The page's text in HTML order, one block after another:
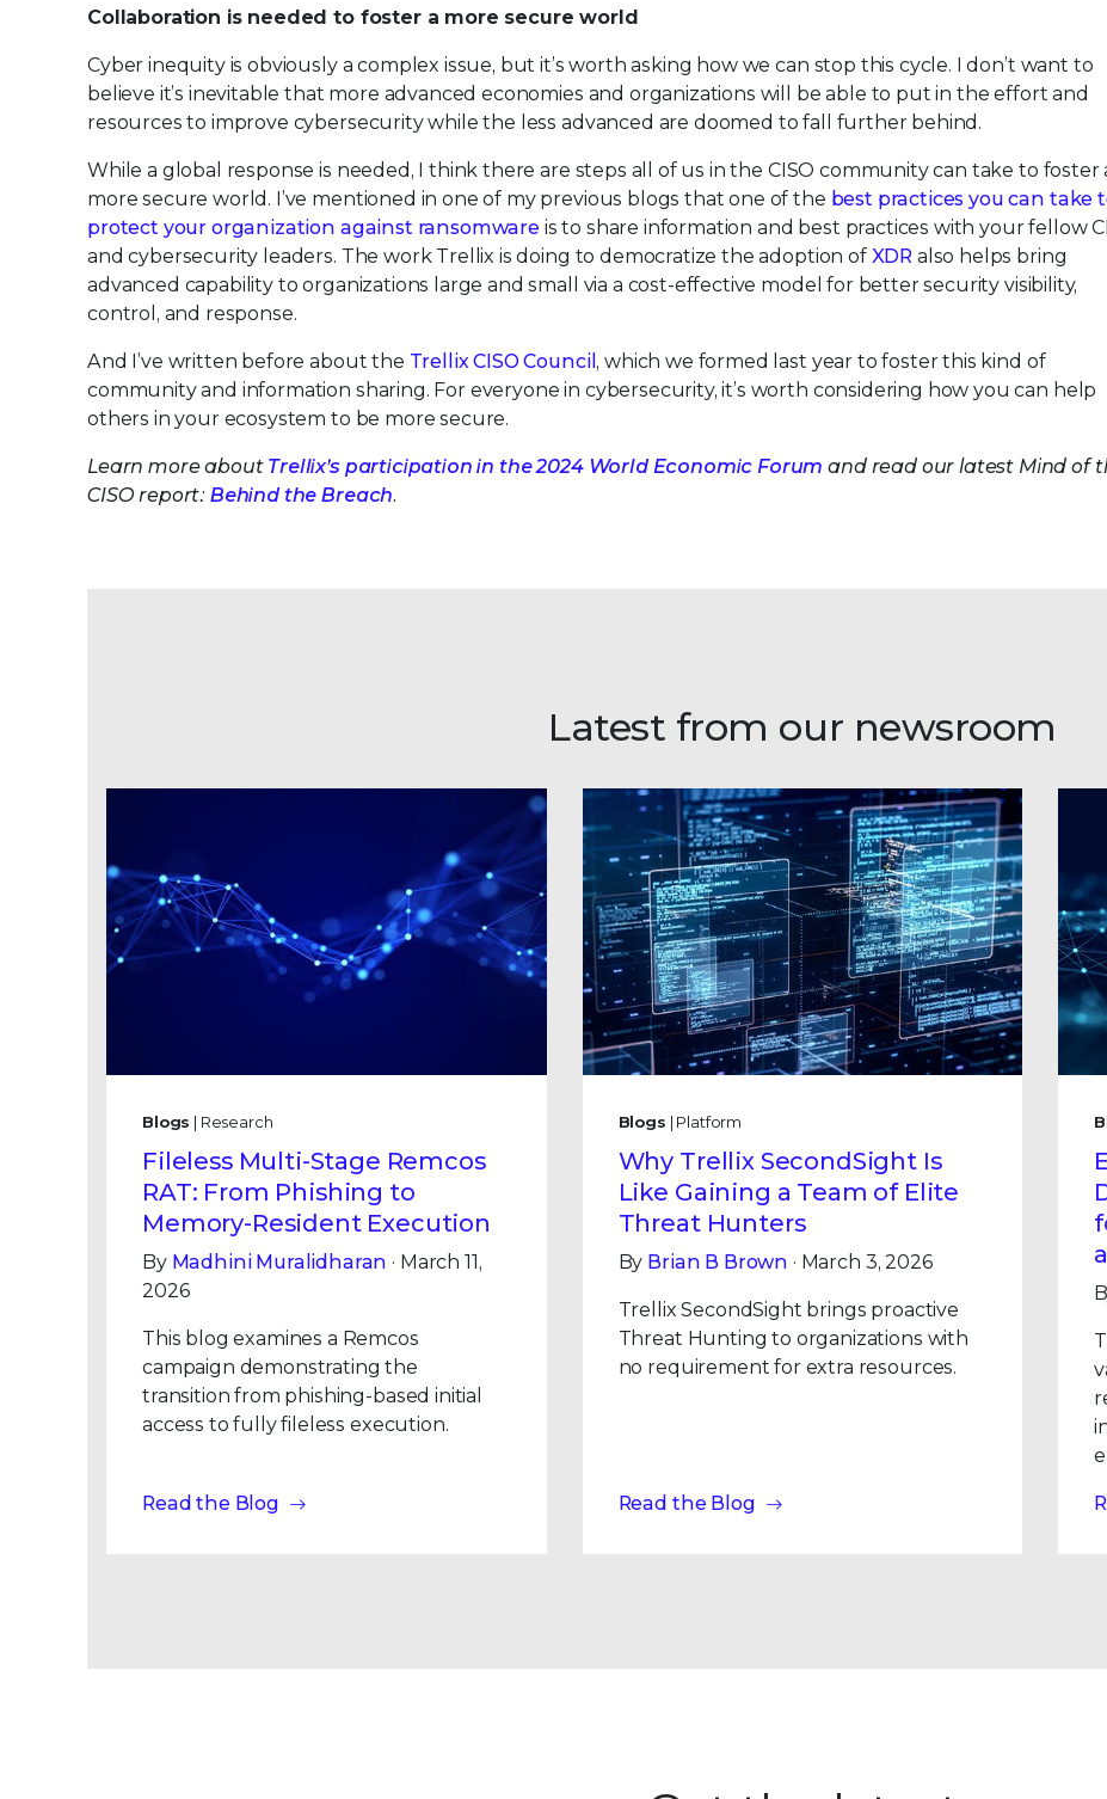
Collaboration is needed to foster a more secure world
Cyber inequity is obviously a complex issue, but it’s worth asking how we can stop this cycle. I don’t want to
believe it’s inevitable that more advanced economies and organizations will be able to put in the effort and
resources to improve cybersecurity while the less advanced are doomed to fall further behind.
While a global response is needed, I think there are steps all of us in the CISO community can take to foster
more secure world. I’ve mentioned in one of my previous blogs that one of the best practices you can take
protect your organization against ransomware is to share information and best practices with your fellow
and cybersecurity leaders. The work Trellix is doing to democratize the adoption of XDR also helps bring
advanced capability to organizations large and small via a cost-effective model for better security visibility,
control, and response.
And I’ve written before about the Trellix CISO Council , which we formed last year to foster this kind of
community and information sharing. For everyone in cybersecurity, it’s worth considering how you can help
others in your ecosystem to be more secure.
Learn more about Trellix’s participation in the 2024 World Economic Forum and read our latest Mind of
CISO report: Behind the Breach.
Latest from our newsroom
Blogs | Research
Fileless Multi-Stage Remcos
RAT: From Phishing to
Memory-Resident Execution
By Madhini Muralidharan · March 11,
2026
This blog examines a Remcos
campaign demonstrating the
transition from phishing-based initial
access to fully fileless execution.
Read the Blog
Blogs | Platform
Why Trellix SecondSight Is
Like Gaining a Team of Elite
Threat Hunters
By Brian B Brown · March 3, 2026
Trellix SecondSight brings proactive
Threat Hunting to organizations with
no requirement for extra resources.
Read the Blog